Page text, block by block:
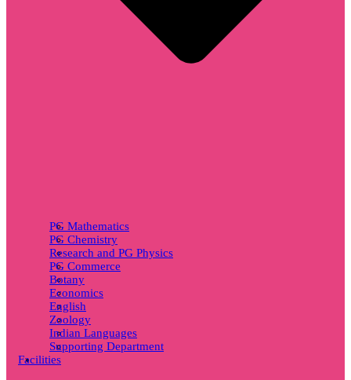
PG Mathematics
PG Chemistry
Research and PG Physics
PG Commerce
Botany
Economics
English
Zoology
Indian Languages
Supporting Department
Facilities